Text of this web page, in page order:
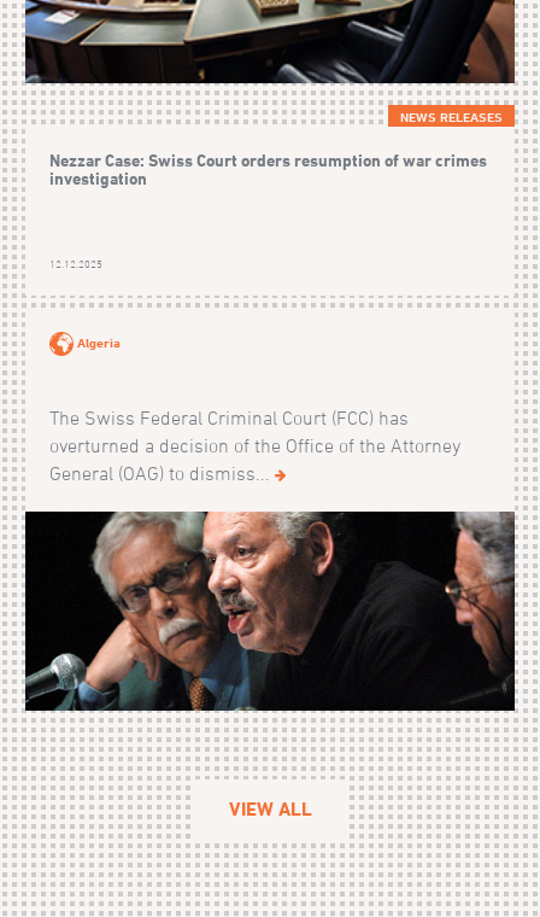
NEWS RELEASES
Nezzar Case: Swiss Court orders resumption of war crimes
investigation
12.12.2025
Algeria
The Swiss Federal Criminal Court (FCC) has
overturned a decision of the Office of the Attorney
General (OAG) to dismiss...
VIEW ALL